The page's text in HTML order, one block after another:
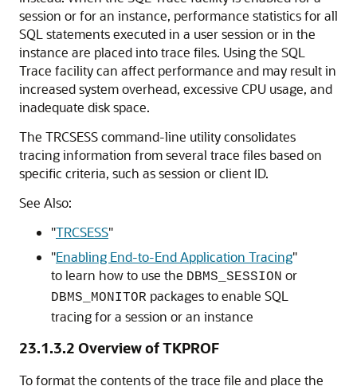
session or for an instance, performance statistics for all
SQL statements executed in a user session or in the
instance are placed into trace files. Using the SQL
Trace facility can affect performance and may result in
increased system overhead, excessive CPU usage, and
inadequate disk space.
The TRCSESS command-line utility consolidates
tracing information from several trace files based on
specific criteria, such as session or client ID.
See Also:
"TRCSESS"
"Enabling End-to-End Application Tracing"
to learn how to use the DBMS_SESSION or
DBMS_MONITOR packages to enable SQL
tracing for a session or an instance
23.1.3.2 Overview of TKPROF
To format the contents of the trace file and place the